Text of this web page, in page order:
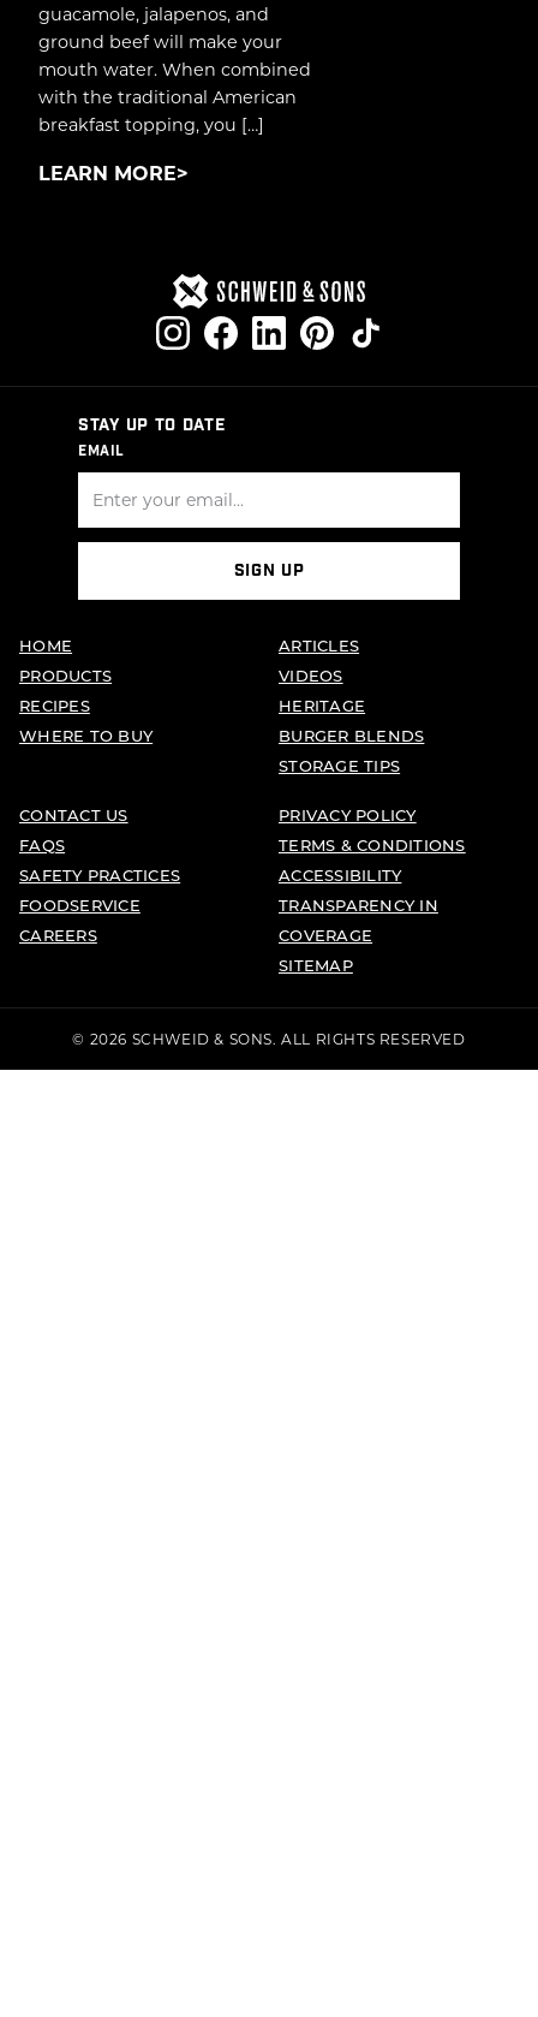
guacamole, jalapenos, and
ground beef will make your
mouth water. When combined
with the traditional American
breakfast topping, you […]
LEARN MORE
STAY UP TO DATE
EMAIL
SIGN UP
HOME
PRODUCTS
RECIPES
WHERE TO BUY
ARTICLES
VIDEOS
HERITAGE
BURGER BLENDS
STORAGE TIPS
CONTACT US
FAQS
SAFETY PRACTICES
FOODSERVICE
CAREERS
PRIVACY POLICY
TERMS & CONDITIONS
ACCESSIBILITY
TRANSPARENCY IN
COVERAGE
SITEMAP
© 2026 SCHWEID & SONS. ALL RIGHTS RESERVED